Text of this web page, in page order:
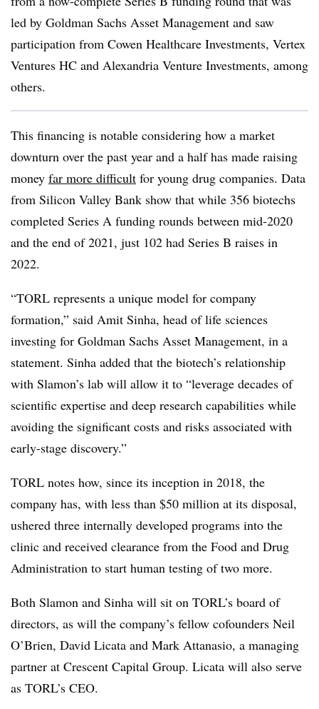
led by Goldman Sachs Asset Management and saw
participation from Cowen Healthcare Investments, Vertex
Ventures HC and Alexandria Venture Investments, among
others.
This financing is notable considering how a market
downturn over the past year and a half has made raising
money far more difficult for young drug companies. Data
from Silicon Valley Bank show that while 356 biotechs
completed Series A funding rounds between mid-2020
and the end of 2021, just 102 had Series B raises in
2022.
“TORL represents a unique model for company
formation,” said Amit Sinha, head of life sciences
investing for Goldman Sachs Asset Management, in a
statement. Sinha added that the biotech’s relationship
with Slamon’s lab will allow it to “leverage decades of
scientific expertise and deep research capabilities while
avoiding the significant costs and risks associated with
early-stage discovery.”
TORL notes how, since its inception in 2018, the
company has, with less than $50 million at its disposal,
ushered three internally developed programs into the
clinic and received clearance from the Food and Drug
Administration to start human testing of two more.
Both Slamon and Sinha will sit on TORL’s board of
directors, as will the company’s fellow cofounders Neil
O’Brien, David Licata and Mark Attanasio, a managing
partner at Crescent Capital Group. Licata will also serve
as TORL’s CEO.